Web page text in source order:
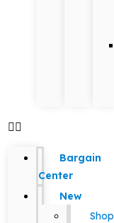
Bargain
Center
New
Shop